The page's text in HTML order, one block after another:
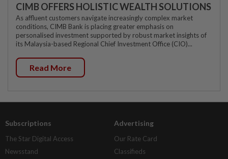
CIMB OFFERS HOLISTIC WEALTH SOLUTIONS
As affluent customers navigate increasingly complex market
conditions, CIMB Bank is placing greater emphasis on
personalised investment supported by robust market insights of
its Malaysia-based Regional Chief Investment Office (CIO)...
Read More
Subscriptions
The Star Digital Access
Newsstand
Advertising
Our Rate Card
Classifieds